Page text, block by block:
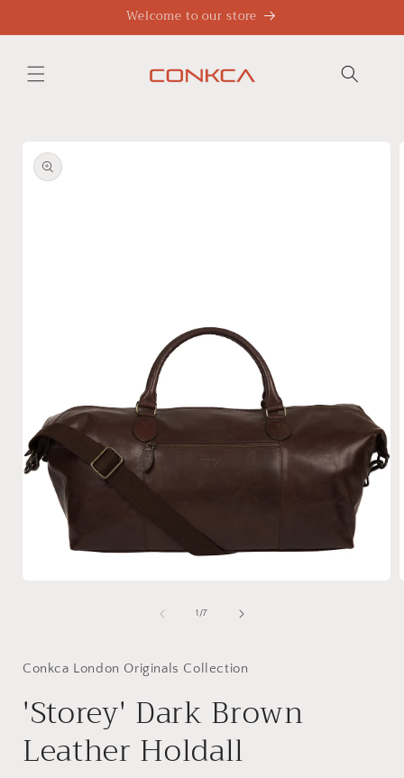
Welcome to our store
product
information
1/of
7
Conkca London Originals Collection
'Storey' Dark Brown
Leather Holdall